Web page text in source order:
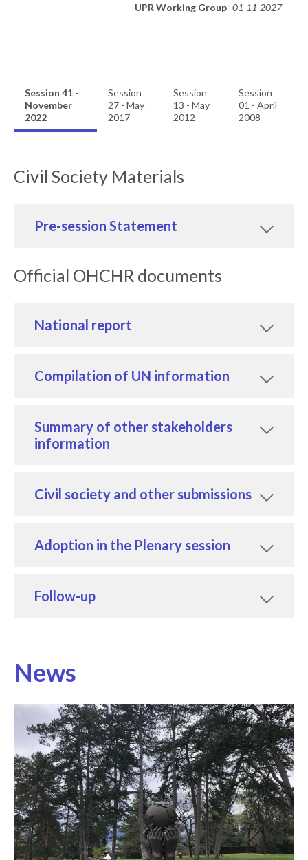
UPR Working Group 01-11-2027
Session 41 -
November
2022
Session
27 - May
2017
Session
13 - May
2012
Session
01 - April
2008
Civil Society Materials
Pre-session Statement
Official OHCHR documents
National report
Compilation of UN information
Summary of other stakeholders
information
Civil society and other submissions
Adoption in the Plenary session
Follow-up
News